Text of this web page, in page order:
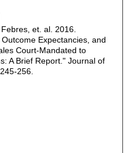
et. al. 2016.
Expectancies, and
Court-Mandated to
A Brief Report." Journal of
256.